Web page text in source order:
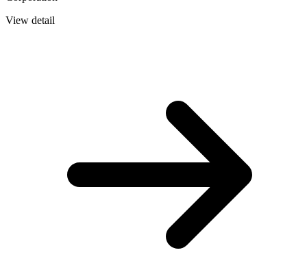
View detail